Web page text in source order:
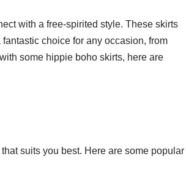
with a free-spirited style. These skirts
choice for any occasion, from
some hippie boho skirts, here are
suits you best. Here are some popular